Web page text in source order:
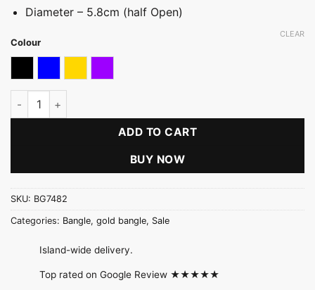
Diameter – 5.8cm (half Open)
Colour
CLEAR
Half Open Coloured Stone Bangle quantity
ADD TO CART
BUY NOW
SKU: BG7482
Categories: Bangle, gold bangle, Sale
Island-wide delivery.
Top rated on Google Review ★★★★★